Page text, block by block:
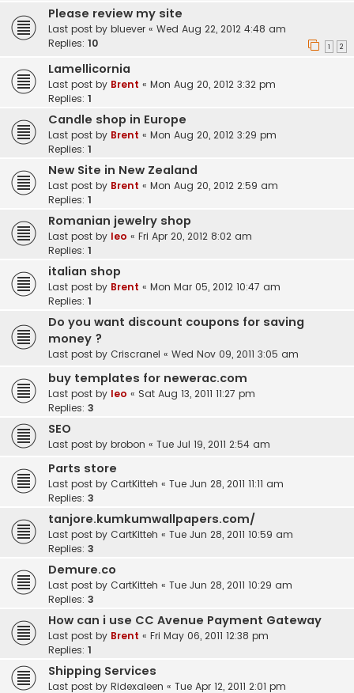
Please review my site
Last post by bluever « Wed Aug 22, 2012 4:48 am
Replies: 10 1 2
Lamellicornia
Last post by Brent « Mon Aug 20, 2012 3:32 pm
Replies: 1
Candle shop in Europe
Last post by Brent « Mon Aug 20, 2012 3:29 pm
Replies: 1
New Site in New Zealand
Last post by Brent « Mon Aug 20, 2012 2:59 am
Replies: 1
Romanian jewelry shop
Last post by leo « Fri Apr 20, 2012 8:02 am
Replies: 1
italian shop
Last post by Brent « Mon Mar 05, 2012 10:47 am
Replies: 1
Do you want discount coupons for saving
money ?
Last post by Criscranel « Wed Nov 09, 2011 3:05 am
buy templates for newerac.com
Last post by leo « Sat Aug 13, 2011 11:27 pm
Replies: 3
SEO
Last post by brobon « Tue Jul 19, 2011 2:54 am
Parts store
Last post by CartKitteh « Tue Jun 28, 2011 11:11 am
Replies: 3
tanjore.kumkumwallpapers.com/
Last post by CartKitteh « Tue Jun 28, 2011 10:59 am
Replies: 3
Demure.co
Last post by CartKitteh « Tue Jun 28, 2011 10:29 am
Replies: 3
How can i use CC Avenue Payment Gateway
Last post by Brent « Fri May 06, 2011 12:38 pm
Replies: 1
Shipping Services
Last post by Ridexaleen « Tue Apr 12, 2011 2:01 pm